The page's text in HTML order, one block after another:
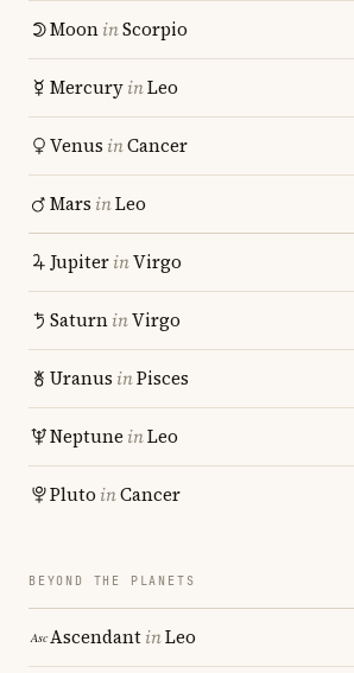
MooninScorpio
MercuryinLeo
Venus inCancer
Mars inLeo
JupiterinVirgo
SaturninVirgo
Uranus inPisces
Neptune inLeo
Pluto inCancer
BEYOND THE PLANETS
AscendantinLeo